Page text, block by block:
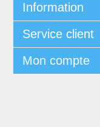
Information
Service client
Mon compte